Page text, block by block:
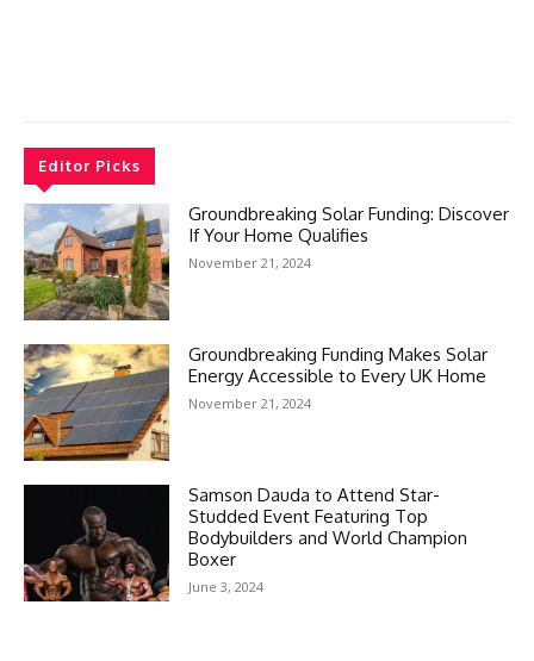
Editor Picks
Groundbreaking Solar Funding: Discover
If Your Home Qualifies
November 21, 2024
Groundbreaking Funding Makes Solar
Energy Accessible to Every UK Home
November 21, 2024
Samson Dauda to Attend Star-
Studded Event Featuring Top
Bodybuilders and World Champion
Boxer
June 3, 2024